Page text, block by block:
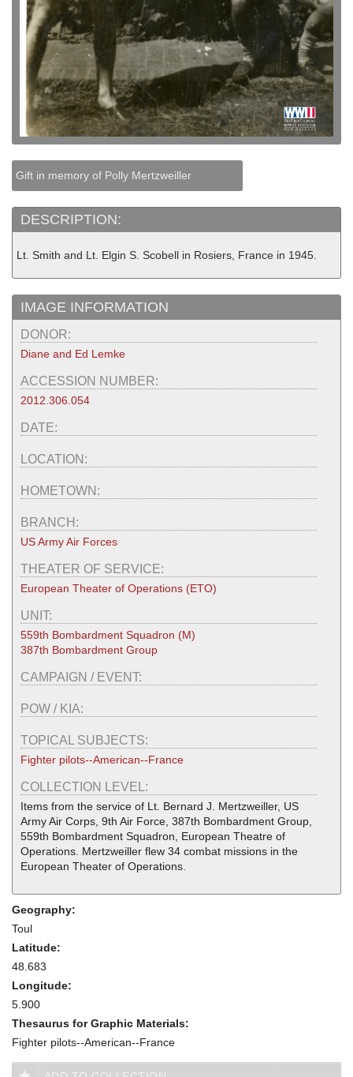
Gift in memory of Polly Mertzweiller
DESCRIPTION:
Lt. Smith and Lt. Elgin S. Scobell in Rosiers, France in 1945.
IMAGE INFORMATION
DONOR:
Diane and Ed Lemke
ACCESSION NUMBER:
2012.306.054
DATE:
LOCATION:
HOMETOWN:
BRANCH:
US Army Air Forces
THEATER OF SERVICE:
European Theater of Operations (ETO)
UNIT:
559th Bombardment Squadron (M)
387th Bombardment Group
CAMPAIGN / EVENT:
POW / KIA:
TOPICAL SUBJECTS:
Fighter pilots--American--France
COLLECTION LEVEL:
Items from the service of Lt. Bernard J. Mertzweiller, US
Army Air Corps, 9th Air Force, 387th Bombardment Group,
559th Bombardment Squadron, European Theatre of
Operations. Mertzweiller flew 34 combat missions in the
European Theater of Operations.
Geography:
Toul
Latitude:
48.683
Longitude:
5.900
Thesaurus for Graphic Materials:
Fighter pilots--American--France